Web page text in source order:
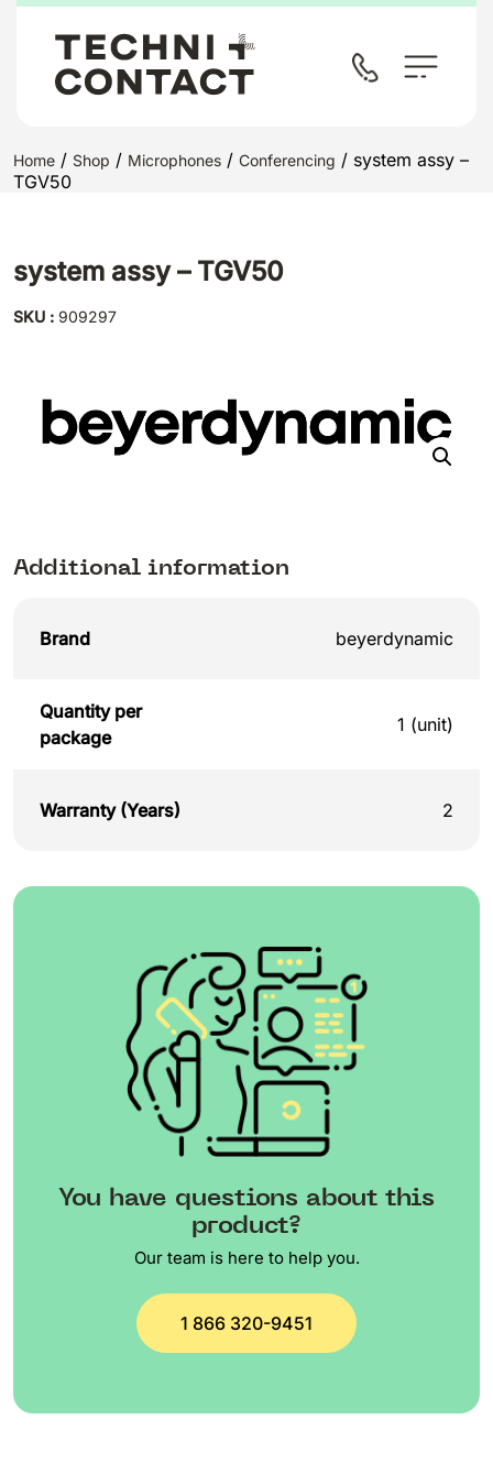
Home / Shop / Microphones / Conferencing / system assy –
TGV50
system assy – TGV50
SKU : 909297
Additional information
Brand beyerdynamic
Quantity per
package
1 (unit)
Warranty (Years) 2
You have questions about this
product?
Our team is here to help you.
1 866 320-9451